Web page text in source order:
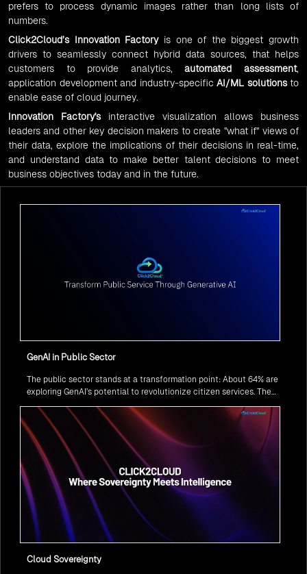
prefers to process dynamic images rather than long lists of
numbers.
Click2Cloud’s Innovation Factoryis one of the biggest growth
drivers to seamlessly connect hybrid data sources, that helps
customers to provide analytics,automated assessment,
application development and industry-specific AI/ML solutionsto
enable ease of cloud journey.
Innovation Factory'sinteractive visualization allows business
leaders and other key decision makers to create "what if" views of
their data, explore the implications of their decisions in real-time,
and understand data to make better talent decisions to meet
business objectives today and in the future.
GenAI in Public Sector
The public sector stands at a transformation point: About 64% are
exploring GenAI’s potential to revolutionize citizen services. The
question isn’t if, but how to implement it securely and effectively.
Cloud Sovereignty